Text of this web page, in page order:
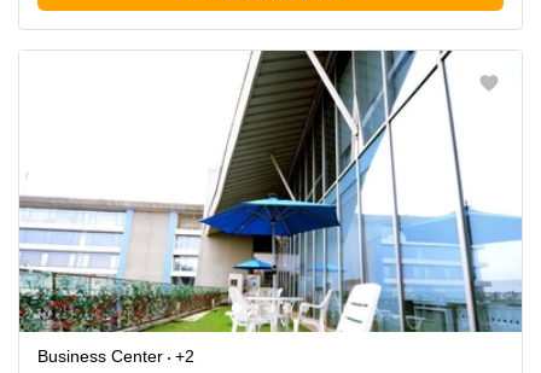
Business Center
+2